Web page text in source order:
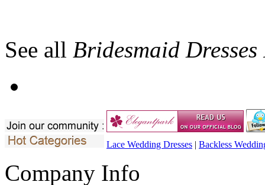
See all Bridesmaid Dresses
Lace Wedding Dresses | Backless
Company Info